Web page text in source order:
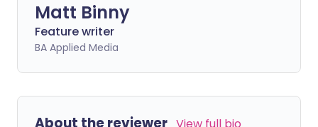
Matt Binny
Feature writer
BA Applied Media
About the reviewer